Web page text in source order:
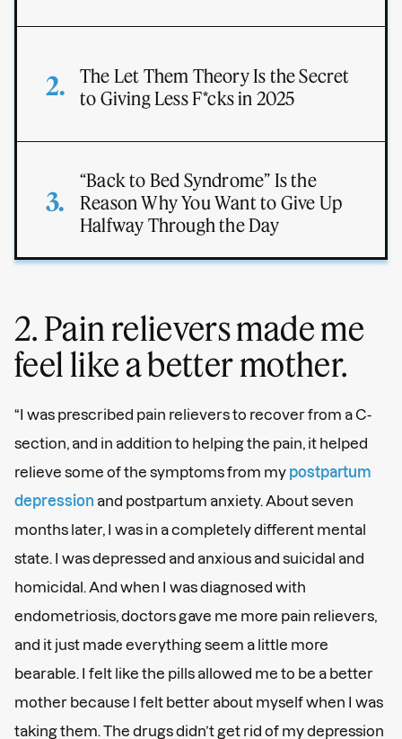
The Let Them Theory Is the Secret
to Giving Less F*cks in 2025
“Back to Bed Syndrome” Is the
Reason Why You Want to Give Up
Halfway Through the Day
2. Pain relievers made me
feel like a better mother.
“I was prescribed pain relievers to recover from a C-
section, and in addition to helping the pain, it helped
relieve some of the symptoms from my postpartum
depression and postpartum anxiety. About seven
months later, I was in a completely different mental
state. I was depressed and anxious and suicidal and
homicidal. And when I was diagnosed with
endometriosis, doctors gave me more pain relievers,
and it just made everything seem a little more
bearable. I felt like the pills allowed me to be a better
mother because I felt better about myself when I was
taking them. The drugs didn’t get rid of my depression